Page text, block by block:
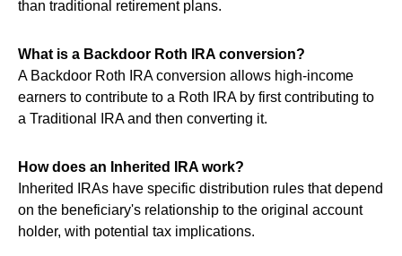
than traditional retirement plans.
What is a Backdoor Roth IRA conversion?
A Backdoor Roth IRA conversion allows high-income
earners to contribute to a Roth IRA by first contributing to
a Traditional IRA and then converting it.
How does an Inherited IRA work?
Inherited IRAs have specific distribution rules that depend
on the beneficiary's relationship to the original account
holder, with potential tax implications.